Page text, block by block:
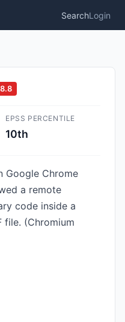
SearchLogin
8.8
EPSS PERCENTILE
10th
Google Chrome
a remote
code inside a
file. (Chromium